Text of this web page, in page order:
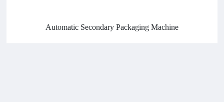
Automatic Secondary Packaging Machine